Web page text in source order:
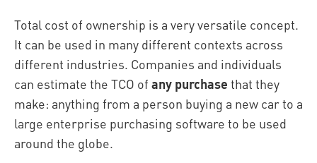
Total cost of ownership is a very versatile concept.
It can be used in many different contexts across
different industries. Companies and individuals
can estimate the TCO of any purchase that they
make: anything from a person buying a new car to a
large enterprise purchasing software to be used
around the globe.